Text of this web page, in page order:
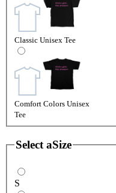
Classic Unisex Tee
Comfort Colors Unisex
Tee
Select aSize
S